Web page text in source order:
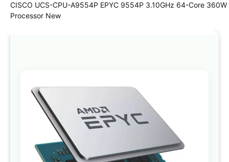
CISCO UCS-CPU-A9554P EPYC 9554P 3.10GHz 64-Core 360W
Processor New
to
of
gallery